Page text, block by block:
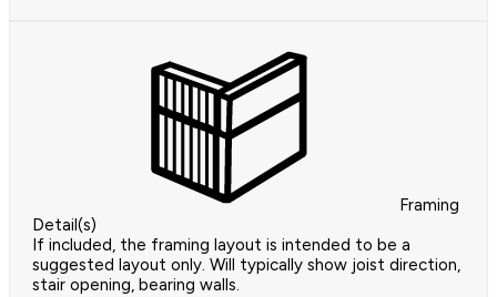
Framing
Detail(s)
If included, the framing layout is intended to be a
suggested layout only. Will typically show joist direction,
stair opening, bearing walls.